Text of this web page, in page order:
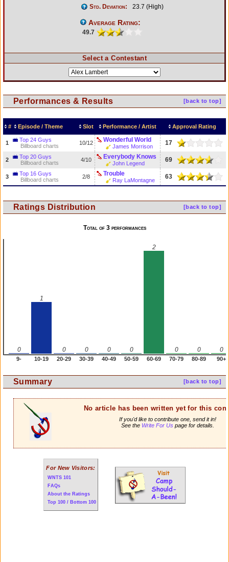
Std. Deviation:
23.7 (High)
Average Rating:
49.7
Select a Contestant
[back to top]
Performances & Results
# Episode / Theme Slot Performance / Artist Approval Rating
1
Top 24 Guys
Billboard charts
10/12 Wonderful World
James Morrison 17
2
Top 20 Guys
Billboard charts
4/10 Everybody Knows
John Legend 69
3
Top 16 Guys
Billboard charts
2/8 Trouble
Ray LaMontagne 63
[back to top]
Ratings Distribution
Total of 3 performances
0
1
0 0 0 0
2
0 0 0
9- 10-19 20-29 30-39 40-49 50-59 60-69 70-79 80-89 90+
[back to top]
Summary
No article has been written yet for this
If you'd like to contribute one, send it in!
See the Write For Uspage for details.
For New Visitors:
WNTS 101
FAQs
About the Ratings
Top 100 / Bottom 100